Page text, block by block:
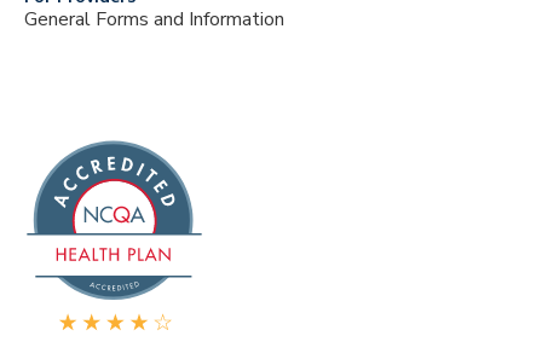
General Forms and Information